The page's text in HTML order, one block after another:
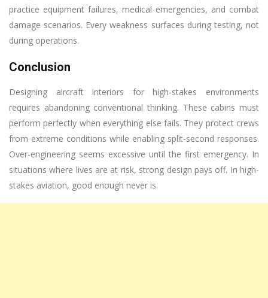
practice equipment failures, medical emergencies, and combat
damage scenarios. Every weakness surfaces during testing, not
during operations.
Conclusion
Designing aircraft interiors for high-stakes environments
requires abandoning conventional thinking. These cabins must
perform perfectly when everything else fails. They protect crews
from extreme conditions while enabling split-second responses.
Over-engineering seems excessive until the first emergency. In
situations where lives are at risk, strong design pays off. In high-
stakes aviation, good enough never is.